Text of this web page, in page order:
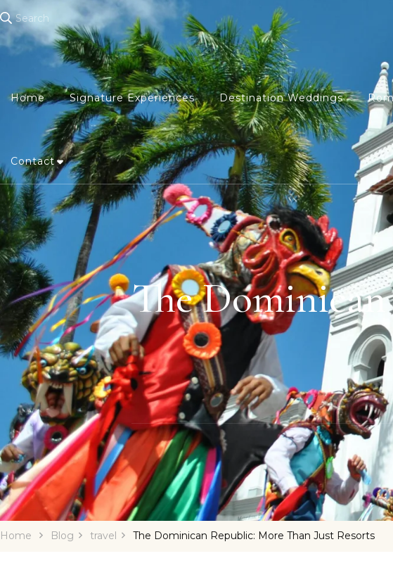
Search
Home Signature Experiences Destination Weddings
Contact
The
Home Blog travel The Dominican Republic: More Than Just Resorts